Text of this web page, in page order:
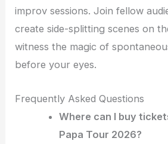
improv sessions. Join fellow
create side-splitting scenes on
witness the magic of
before your eyes.
Frequently Asked Questions
Where can I buy
Papa Tour 2026?